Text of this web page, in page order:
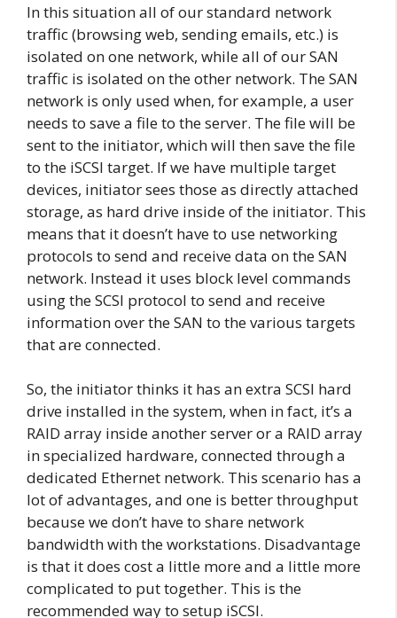
In this situation all of our standard network
traffic (browsing web, sending emails, etc.) is
isolated on one network, while all of our SAN
traffic is isolated on the other network. The SAN
network is only used when, for example, a user
needs to save a file to the server. The file will be
sent to the initiator, which will then save the file
to the iSCSI target. If we have multiple target
devices, initiator sees those as directly attached
storage, as hard drive inside of the initiator. This
means that it doesn’t have to use networking
protocols to send and receive data on the SAN
network. Instead it uses block level commands
using the SCSI protocol to send and receive
information over the SAN to the various targets
that are connected.
So, the initiator thinks it has an extra SCSI hard
drive installed in the system, when in fact, it’s a
RAID array inside another server or a RAID array
in specialized hardware, connected through a
dedicated Ethernet network. This scenario has a
lot of advantages, and one is better throughput
because we don’t have to share network
bandwidth with the workstations. Disadvantage
is that it does cost a little more and a little more
complicated to put together. This is the
recommended way to setup iSCSI.